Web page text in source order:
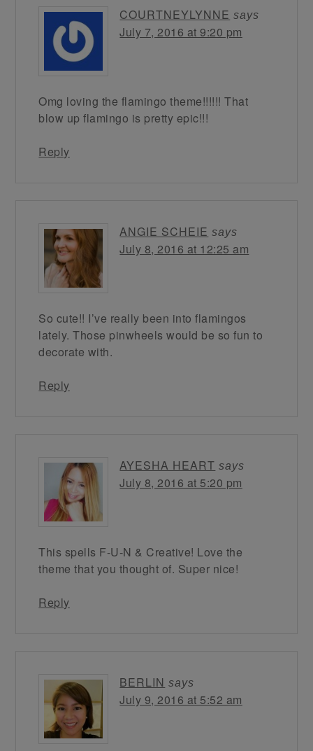
COURTNEYLYNNE says
July 7, 2016 at 9:20 pm
Omg loving the flamingo theme!!!!!! That
blow up flamingo is pretty epic!!!
Reply
ANGIE SCHEIE says
July 8, 2016 at 12:25 am
So cute!! I’ve really been into flamingos
lately. Those pinwheels would be so fun to
decorate with.
Reply
AYESHA HEART says
July 8, 2016 at 5:20 pm
This spells F-U-N & Creative! Love the
theme that you thought of. Super nice!
Reply
BERLIN says
July 9, 2016 at 5:52 am